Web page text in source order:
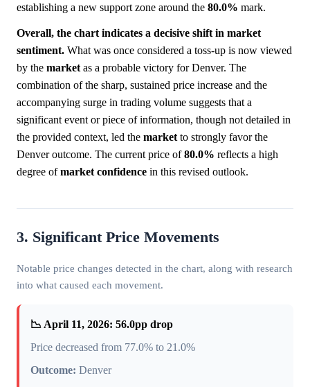
establishing a new support zone around the 80.0% mark.
Overall, the chart indicates a decisive shift in market
sentiment. What was once considered a toss-up is now viewed
by the market as a probable victory for Denver. The
combination of the sharp, sustained price increase and the
accompanying surge in trading volume suggests that a
significant event or piece of information, though not detailed in
the provided context, led the market to strongly favor the
Denver outcome. The current price of80.0% reflects a high
degree ofmarket confidence in this revised outlook.
3. Significant Price Movements
Notable price changes detected in the chart, along with research
into what caused each movement.
📉 April 11, 2026: 56.0pp drop
Price decreased from 77.0% to 21.0%
Outcome: Denver